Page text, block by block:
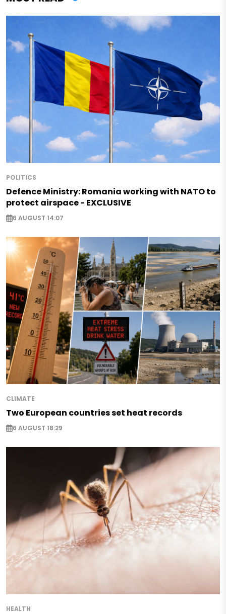
POLITICS
Defence Ministry: Romania working with NATO to
protect airspace - EXCLUSIVE
6 AUGUST 14:07
CLIMATE
Two European countries set heat records
6 AUGUST 18:29
HEALTH